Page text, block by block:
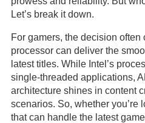
Let’s break it down.
For gamers, the decision
processor can deliver the
latest titles. While Intel’s
single-threaded applications,
architecture shines in content
scenarios. So, whether you’re
that can handle the latest